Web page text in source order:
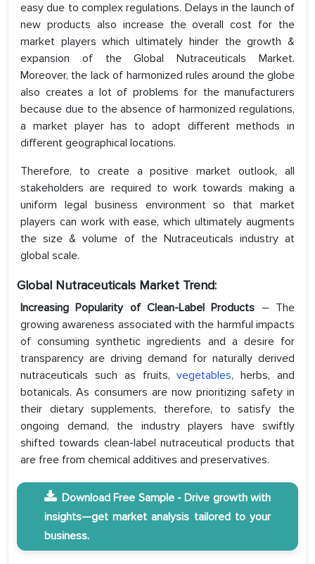
easy due to complex regulations. Delays in the launch of
new products also increase the overall cost for the
market players which ultimately hinder the growth &
expansion of the Global Nutraceuticals Market.
Moreover, the lack of harmonized rules around the globe
also creates a lot of problems for the manufacturers
because due to the absence of harmonized regulations,
a market player has to adopt different methods in
different geographical locations.
Therefore, to create a positive market outlook, all
stakeholders are required to work towards making a
uniform legal business environment so that market
players can work with ease, which ultimately augments
the size & volume of the Nutraceuticals industry at
global scale.
Global Nutraceuticals Market Trend:
Increasing Popularity of Clean-Label Products – The
growing awareness associated with the harmful impacts
of consuming synthetic ingredients and a desire for
transparency are driving demand for naturally derived
nutraceuticals such as fruits,vegetables, herbs, and
botanicals. As consumers are now prioritizing safety in
their dietary supplements, therefore, to satisfy the
ongoing demand, the industry players have swiftly
shifted towards clean-label nutraceutical products that
are free from chemical additives and preservatives.
Download Free Sample - Drive growth with
insights—get market analysis tailored to your
business.